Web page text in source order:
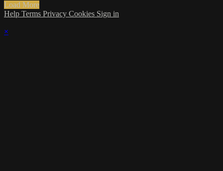
Load More
Help Terms Privacy Cookies Sign in
×